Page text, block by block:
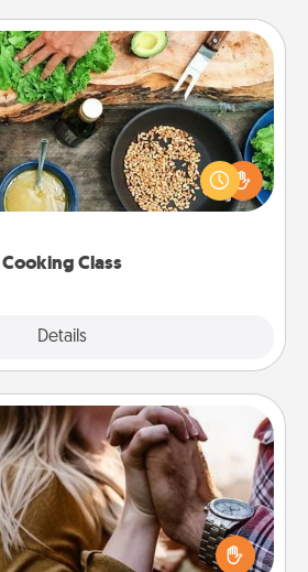
Cooking Class
Details
Cooking Class
with your partner! Side by side,
give and receive many touches.
close and have fun. Check out
Dance Lessons
be a particularly meaningful gift
the love language of Physical